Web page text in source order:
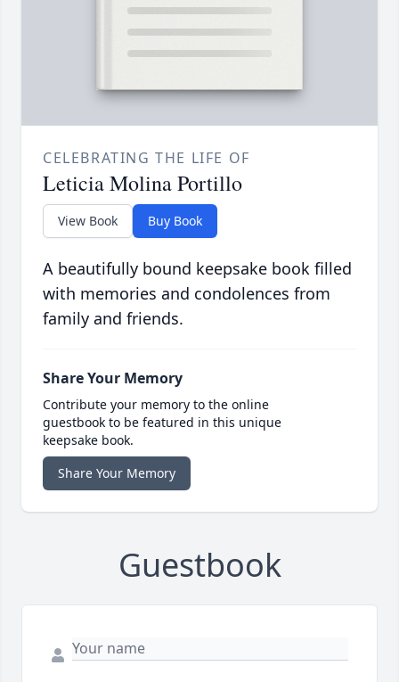
CELEBRATING THE LIFE OF
Leticia Molina Portillo
View Book Buy Book
A beautifully bound keepsake book filled
with memories and condolences from
family and friends.
Share Your Memory
Contribute your memory to the online
guestbook to be featured in this unique
keepsake book.
Share Your Memory
Guestbook